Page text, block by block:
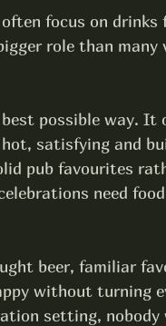
focus on drinks
role than many
possible way. It
satisfying and
pub favourites
need
beer, familiar
without turning
setting,